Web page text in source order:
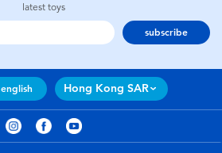
latest toys
subscribe
english Hong Kong SAR